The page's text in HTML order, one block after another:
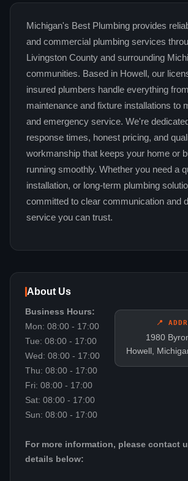
Michigan's Best Plumbing provides
and commercial plumbing services
Livingston County and surrounding
communities. Based in Howell, our
insured plumbers handle everything
maintenance and fixture installations to
and emergency service. We're
response times, honest pricing, and
workmanship that keeps your home or
running smoothly. Whether you need a
installation, or long-term plumbing
committed to clear communication and
service you can trust.
About Us
📍
1980
Howell,
Business Hours:
Mon: 08:00 - 17:00
Tue: 08:00 - 17:00
Wed: 08:00 - 17:00
Thu: 08:00 - 17:00
Fri: 08:00 - 17:00
Sat: 08:00 - 17:00
Sun: 08:00 - 17:00
For more information, please contact
details below: